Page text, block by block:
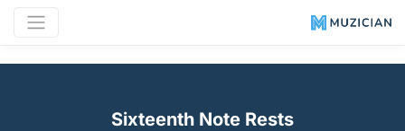
Sixteenth Note Rests